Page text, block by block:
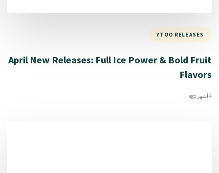
YTOO RELEASES
April New Releases: Full Ice Power & Bold Fruit
Flavors
4 أشهر ago